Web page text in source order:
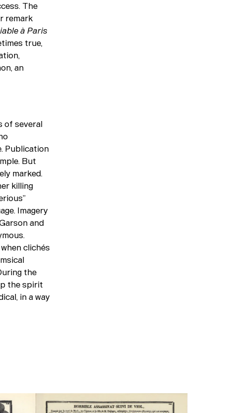
The
remark
à Paris
true,
an
of several
Publication
But
marked.
killing
Imagery
and
clichés
the
the spirit
in a way